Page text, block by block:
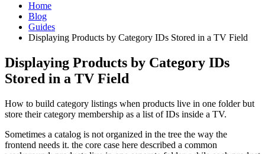
Home
Blog
Guides
Displaying Products by Category IDs Stored in a TV Field
Displaying Products by Category IDs
Stored in a TV Field
How to build category listings when products live in one folder but
store their category membership as a list of IDs inside a TV.
Sometimes a catalog is not organized in the tree the way the
frontend needs it. the core case here described a common